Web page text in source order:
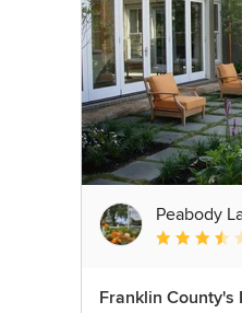
Peabody
Average
Franklin County's